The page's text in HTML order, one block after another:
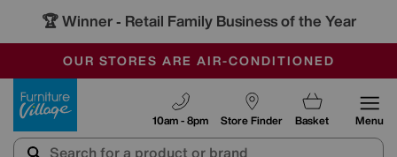
🏆 Winner - Retail Family Business of the Year
SALE - MANY OFFERS END SUNDAY
OUR STORES ARE AIR-CONDITIONED
SAVE MORE TODAY WITH MULTI-BUYS
Store Finder
10am - 8pm Basket Menu